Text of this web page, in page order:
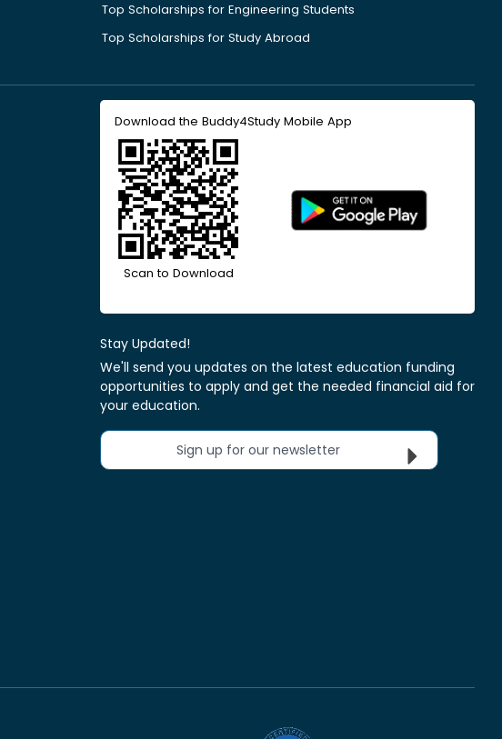
Top Scholarships for Engineering Students
Top Scholarships for Study Abroad
Download the Buddy4Study Mobile App
Scan to Download
Stay Updated!
We'll send you updates on the latest education funding
opportunities to apply and get the needed financial aid for
your education.
Sign up for our newsletter